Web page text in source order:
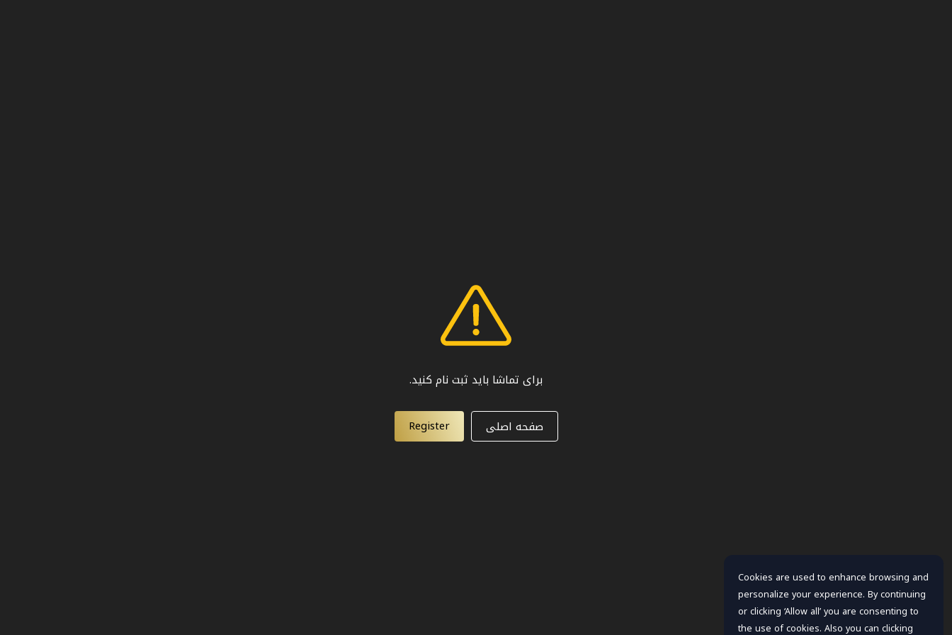
برای تماشا باید ثبت نام کنید.
صفحه اصلی Register
Cookies are used to enhance browsing and
personalize your experience. By continuing
or clicking ‘Allow all’ you are consenting to
the use of cookies. Also you can clicking